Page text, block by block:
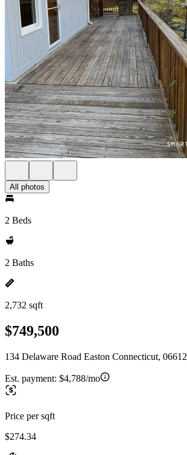
All photos
2 Beds
2 Baths
2,732 sqft
$749,500
134 Delaware Road Easton Connecticut, 06612
Est. payment: $4,788/mo
Price per sqft
$274.34